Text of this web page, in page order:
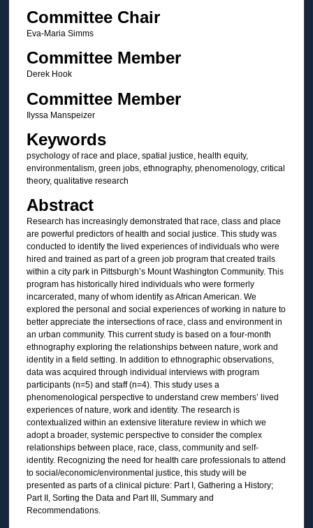
Committee Chair
Eva-Maria Simms
Committee Member
Derek Hook
Committee Member
Ilyssa Manspeizer
Keywords
psychology of race and place, spatial justice, health equity,
environmentalism, green jobs, ethnography, phenomenology, critical
theory, qualitative research
Abstract
Research has increasingly demonstrated that race, class and place
are powerful predictors of health and social justice. This study was
conducted to identify the lived experiences of individuals who were
hired and trained as part of a green job program that created trails
within a city park in Pittsburgh’s Mount Washington Community. This
program has historically hired individuals who were formerly
incarcerated, many of whom identify as African American. We
explored the personal and social experiences of working in nature to
better appreciate the intersections of race, class and environment in
an urban community. This current study is based on a four-month
ethnography exploring the relationships between nature, work and
identity in a field setting. In addition to ethnographic observations,
data was acquired through individual interviews with program
participants (n=5) and staff (n=4). This study uses a
phenomenological perspective to understand crew members’ lived
experiences of nature, work and identity. The research is
contextualized within an extensive literature review in which we
adopt a broader, systemic perspective to consider the complex
relationships between place, race, class, community and self-
identity. Recognizing the need for health care professionals to attend
to social/economic/environmental justice, this study will be
presented as parts of a clinical picture: Part I, Gathering a History;
Part II, Sorting the Data and Part III, Summary and
Recommendations.